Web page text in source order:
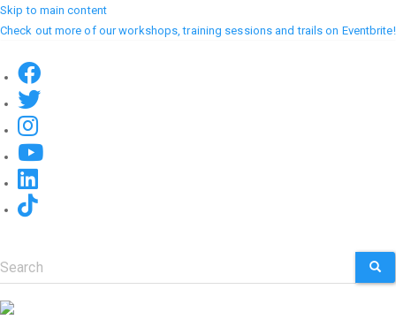
Skip to main content
Check out more of our workshops, training sessions and trails on Eventbrite!
Search